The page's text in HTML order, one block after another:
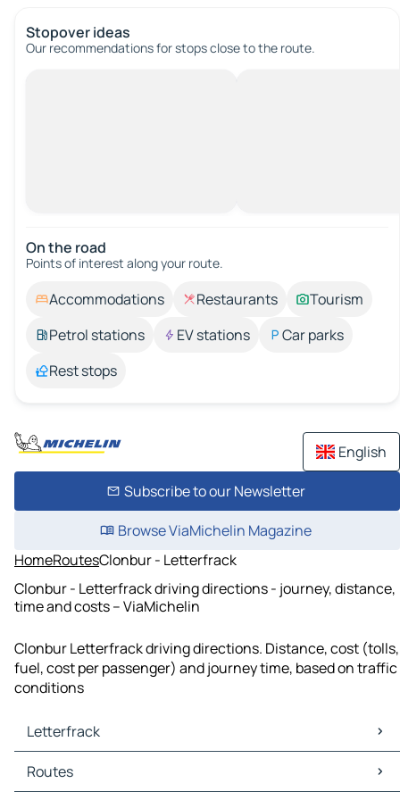
Stopover ideas
Our recommendations for stops close to the route.
On the road
Points of interest along your route.
Accommodations Restaurants
Tourism
Petrol stations
EV stations
Car parks
Rest stops
English
Subscribe to our Newsletter
Browse ViaMichelin Magazine
HomeRoutesClonbur - Letterfrack
Clonbur - Letterfrack driving directions - journey, distance,
time and costs – ViaMichelin
Clonbur Letterfrack driving directions. Distance, cost (tolls,
fuel, cost per passenger) and journey time, based on traffic
conditions
Letterfrack
Letterfrack Maps
Letterfrack Traffic
Routes